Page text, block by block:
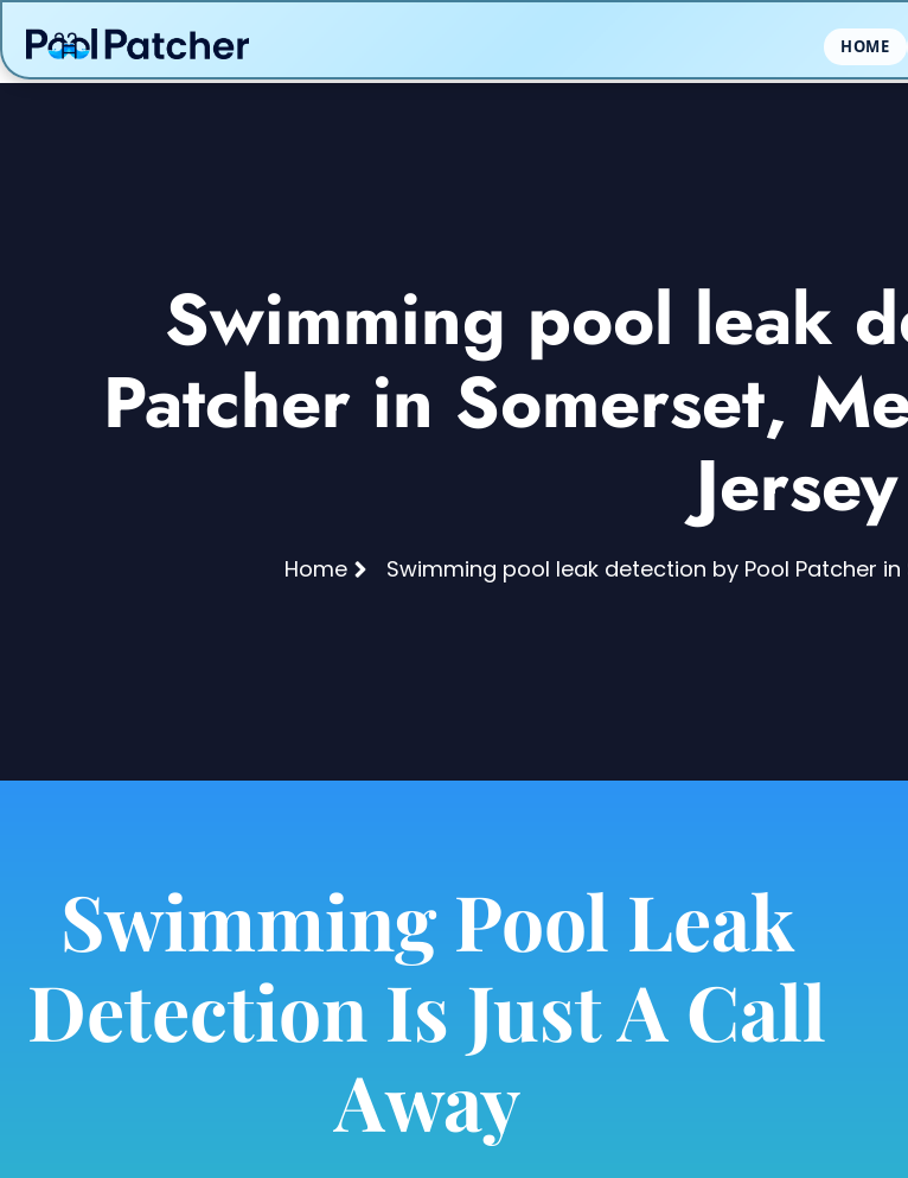
HOME
Swimming pool leak
Patcher in Somerset,
Jersey
Home Swimming pool leak detection by Pool Patcher
Swimming Pool Leak
Detection Is Just A Call
Away